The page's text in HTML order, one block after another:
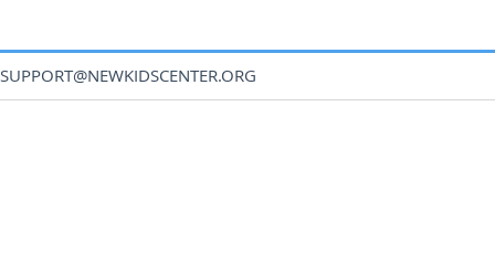
SUPPORT@NEWKIDSCENTER.ORG